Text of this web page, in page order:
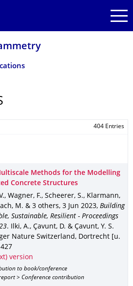
404 Entries
Methods for the Modelling
Concrete Structures
Wagner, F., Scheerer, S., Klarmann,
M. & 3 others, 3 Jun 2023, Building
Sustainable, Resilient - Proceedings
.
Ilki, A., Çavunt, D. & Çavunt, Y. S.
Nature Switzerland, Dortrecht [u.
version
to book/conference
> Conference contribution